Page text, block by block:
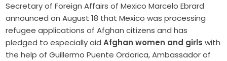
Secretary of Foreign Affairs of Mexico Marcelo Ebrard
announced on August 18 that Mexico was processing
refugee applications of Afghan citizens and has
pledged to especially aidAfghan women and girls with
the help of Guillermo Puente Ordorica, Ambassador of